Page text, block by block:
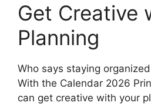
Get Creative
Planning
Who says staying
With the Calendar 2026
can get creative with your